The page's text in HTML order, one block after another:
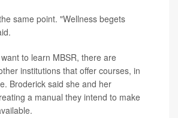
same point. "Wellness begets
to learn MBSR, there are
institutions that offer courses, in
Broderick said she and her
a manual they intend to make